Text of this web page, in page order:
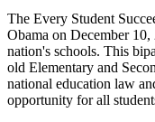
The Every Student
Obama on December
nation's schools. This
old Elementary and
national education law
opportunity for all